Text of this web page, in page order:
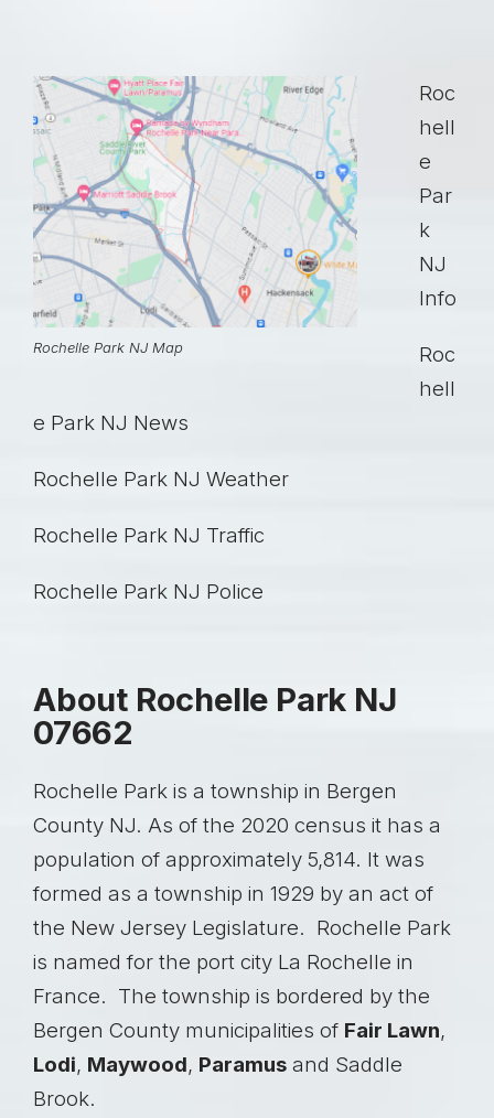
Rochelle Park NJ Map
Roc
hell
e
Par
k
NJ
Info
Roc
hell
e Park NJ News
Rochelle Park NJ Weather
Rochelle Park NJ Traffic
Rochelle Park NJ Police
About Rochelle Park NJ
07662
Rochelle Park is a township in Bergen
County NJ. As of the 2020 census it has a
population of approximately 5,814. It was
formed as a township in 1929 by an act of
the New Jersey Legislature. Rochelle Park
is named for the port city La Rochelle in
France. The township is bordered by the
Bergen County municipalities of Fair Lawn,
Lodi, Maywood, Paramus and Saddle
Brook.